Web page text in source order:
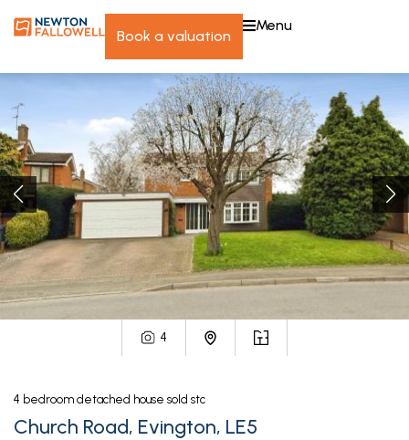
book a valuation
menu
4
4 bedroom detached house sold stc
Church Road, Evington, LE5